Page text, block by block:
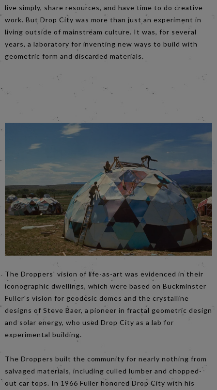
live simply, share resources, and have time to do creative
work. But Drop City was more than just an experiment in
living outside of mainstream culture. It was, for several
years, a laboratory for inventing new ways to build with
geometric form and discarded materials.
The Droppers' vision of life-as-art was evidenced in their
iconographic dwellings, which were based on Buckminster
Fuller's vision for geodesic domes and the crystalline
designs of Steve Baer, a pioneer in fractal geometric design
and solar energy, who used Drop City as a lab for
experimental building.
The Droppers built the community for nearly nothing from
salvaged materials, including culled lumber and chopped-
out car tops. In 1966 Fuller honored Drop City with his